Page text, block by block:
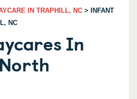
IN TRAPHILL, NC > INFANT
NC
In